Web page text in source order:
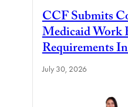
CCF Submits
Medicaid Work
Requirements
July 30, 2026